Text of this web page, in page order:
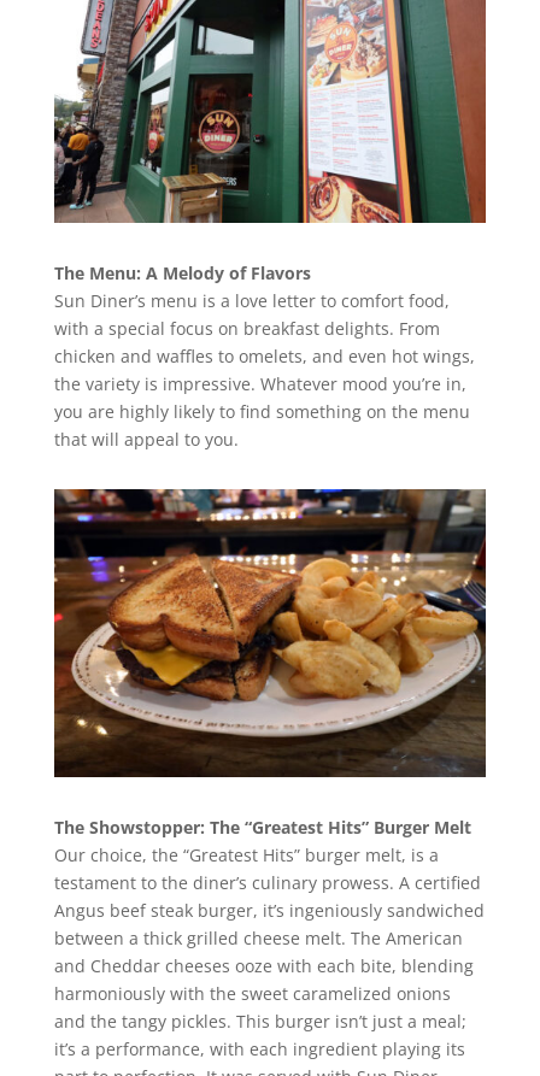
The Menu: A Melody of Flavors
Sun Diner’s menu is a love letter to comfort food,
with a special focus on breakfast delights. From
chicken and waffles to omelets, and even hot wings,
the variety is impressive. Whatever mood you’re in,
you are highly likely to find something on the menu
that will appeal to you.
The Showstopper: The “Greatest Hits” Burger Melt
Our choice, the “Greatest Hits” burger melt, is a
testament to the diner’s culinary prowess. A certified
Angus beef steak burger, it’s ingeniously sandwiched
between a thick grilled cheese melt. The American
and Cheddar cheeses ooze with each bite, blending
harmoniously with the sweet caramelized onions
and the tangy pickles. This burger isn’t just a meal;
it’s a performance, with each ingredient playing its